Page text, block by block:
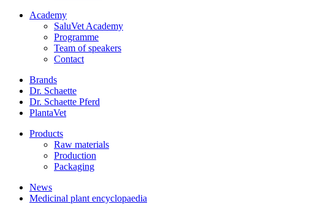
Academy
SaluVet Academy
Programme
Team of speakers
Contact
Brands
Dr. Schaette
Dr. Schaette Pferd
PlantaVet
Products
Raw materials
Production
Packaging
News
Medicinal plant encyclopaedia